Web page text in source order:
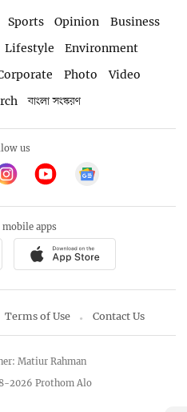
Sports Opinion
Business
Lifestyle
Environment
Photo
Video
বাংলা সংস্করণ
us
apps
Terms of Use Contact Us
2026 Prothom Alo
Matiur Rahman